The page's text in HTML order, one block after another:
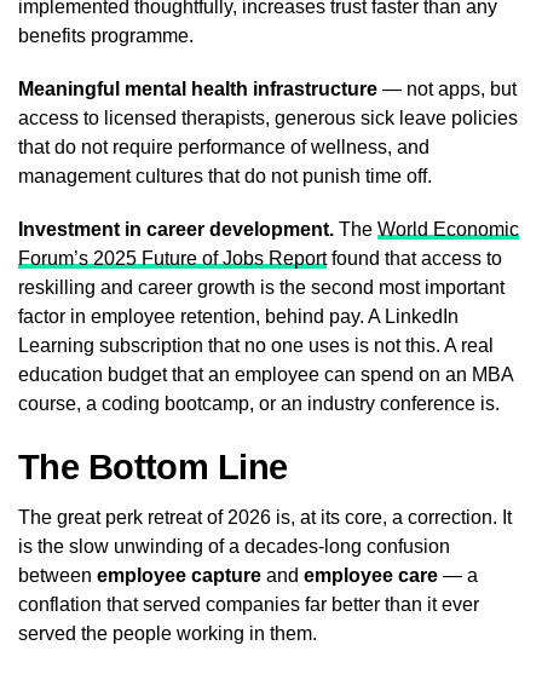
implemented thoughtfully, increases trust faster than any
benefits programme.
Meaningful mental health infrastructure — not apps, but
access to licensed therapists, generous sick leave policies
that do not require performance of wellness, and
management cultures that do not punish time off.
Investment in career development. The World Economic
Forum’s 2025 Future of Jobs Reportfound that access to
reskilling and career growth is the second most important
factor in employee retention, behind pay. A LinkedIn
Learning subscription that no one uses is not this. A real
education budget that an employee can spend on an MBA
course, a coding bootcamp, or an industry conference is.
The Bottom Line
The great perk retreat of 2026 is, at its core, a correction. It
is the slow unwinding of a decades-long confusion
between employee capture and employee care — a
conflation that served companies far better than it ever
served the people working in them.